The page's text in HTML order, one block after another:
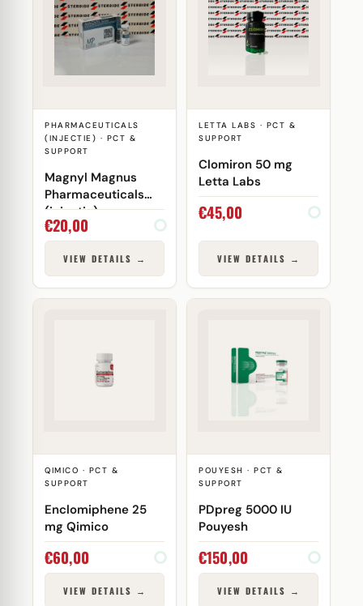
PHARMACEUTICALS
(INJECTIE) · PCT &
SUPPORT
Magnyl Magnus
Pharmaceuticals
(injectie)
€20,00
VIEW DETAILS →
LETTA LABS · PCT &
SUPPORT
Clomiron 50 mg
Letta Labs
€45,00
VIEW DETAILS →
QIMICO · PCT &
SUPPORT
Enclomiphene 25
mg Qimico
€60,00
VIEW DETAILS →
POUYESH · PCT &
SUPPORT
PDpreg 5000 IU
Pouyesh
€150,00
VIEW DETAILS →